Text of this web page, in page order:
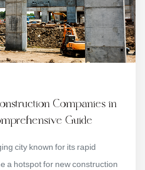
Companies in
Guide
city known for its rapid
a hotspot for new construction